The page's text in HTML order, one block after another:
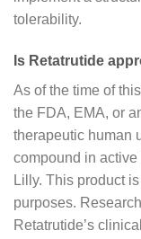
tolerability.
Is Retatrutide
As of the time of
the FDA, EMA, or
therapeutic human
compound in
Lilly. This product
purposes.
Retatrutide’s